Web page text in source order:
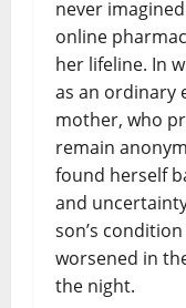
never
online
her lifeline. In
as an ordinary
mother, who
remain
found herself
and
son’s
worsened in
the night.